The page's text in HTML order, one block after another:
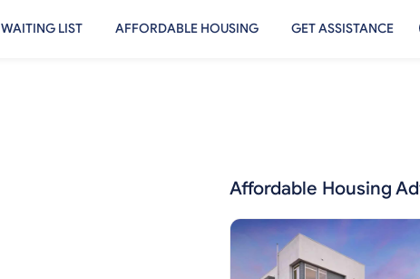
WAITING LIST AFFORDABLE HOUSING GET ASSISTANCE
Affordable Housing